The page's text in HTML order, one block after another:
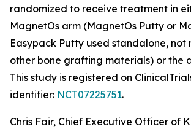
randomized to receive treatment in
MagnetOs arm (MagnetOs Putty or
Easypack Putty used standalone, not
other bone grafting materials) or the
This study is registered on
identifier: NCT07225751.
Chris Fair, Chief Executive Officer of